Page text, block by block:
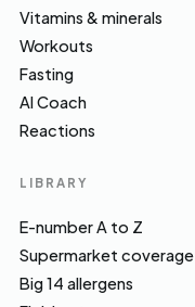
Vitamins & minerals
Workouts
Fasting
AI Coach
Reactions
LIBRARY
E-number A to Z
Supermarket coverage
Big 14 allergens